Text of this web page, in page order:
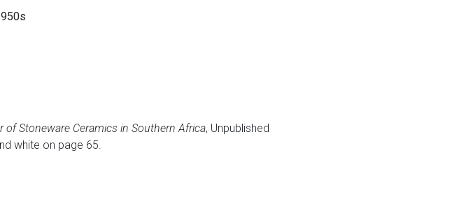
of Stoneware Ceramics in Southern Africa, Unpublished
white on page 65.